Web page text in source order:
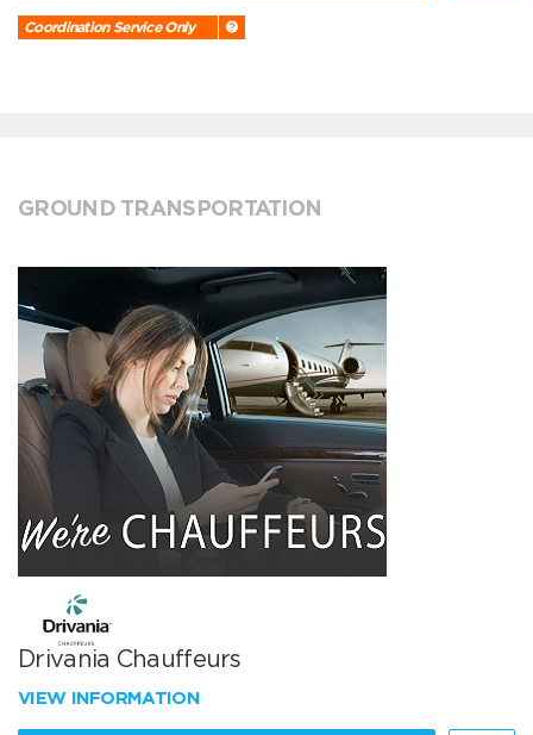
Coordination Service Only
GROUND TRANSPORTATION
Drivania Chauffeurs
VIEW INFORMATION